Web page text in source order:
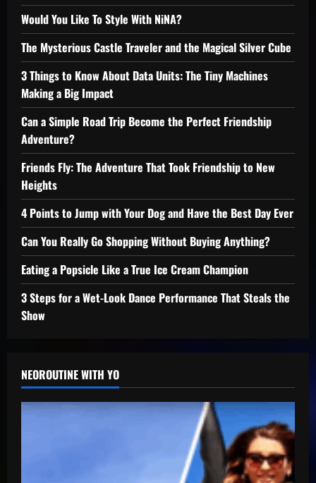
Would You Like To Style With NiNA?
The Mysterious Castle Traveler and the Magical Silver Cube
3 Things to Know About Data Units: The Tiny Machines
Making a Big Impact
Can a Simple Road Trip Become the Perfect Friendship
Adventure?
Friends Fly: The Adventure That Took Friendship to New
Heights
4 Points to Jump with Your Dog and Have the Best Day Ever
Can You Really Go Shopping Without Buying Anything?
Eating a Popsicle Like a True Ice Cream Champion
3 Steps for a Wet-Look Dance Performance That Steals the
Show
NEOROUTINE WITH YO